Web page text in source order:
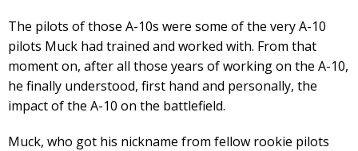
The pilots of those A-10s were some of the very A-10
pilots Muck had trained and worked with. From that
moment on, after all those years of working on the A-10,
he finally understood, first hand and personally, the
impact of the A-10 on the battlefield.
Muck, who got his nickname from fellow rookie pilots